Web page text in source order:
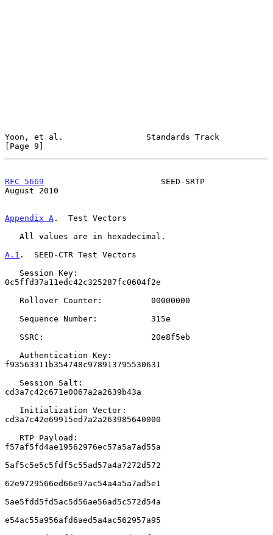
Yoon, et al.                 Standards Track
[Page 9]
RFC 5669
                        SEED-SRTP
August 2010
Appendix A .  Test Vectors
A.1 .  SEED-CTR Test Vectors
0c5ffd37a11edc42c325287fc0604f2e
f93563311b354748c978913795530631
cd3a7c42c671e0067a2a2639b43a
cd3a7c42e69915ed7a2a263985640000
f57af5fd4ae19562976ec57a5a7ad55a
5af5c5e5c5fdf5c55ad57a4a7272d572
62e9729566ed66e97ac54a4a5a7ad5e1
5ae5fdd5fd5ac5d56ae56ad5c572d54a
e54ac55a956afd6aed5a4ac562957a95